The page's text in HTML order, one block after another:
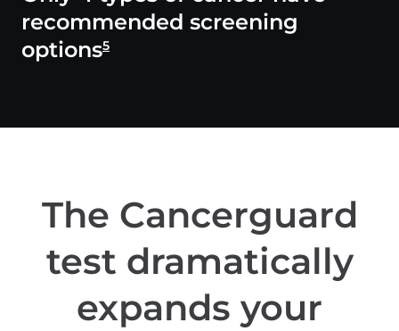
recommended screening
options5
The Cancerguard
test dramatically
expands your